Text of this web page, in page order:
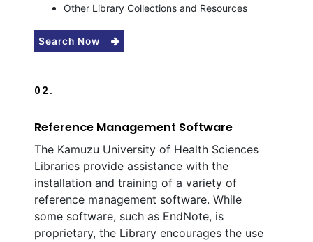
Other Library Collections and Resources
Search Now
02.
Reference Management Software
The Kamuzu University of Health Sciences
Libraries provide assistance with the
installation and training of a variety of
reference management software. While
some software, such as EndNote, is
proprietary, the Library encourages the use